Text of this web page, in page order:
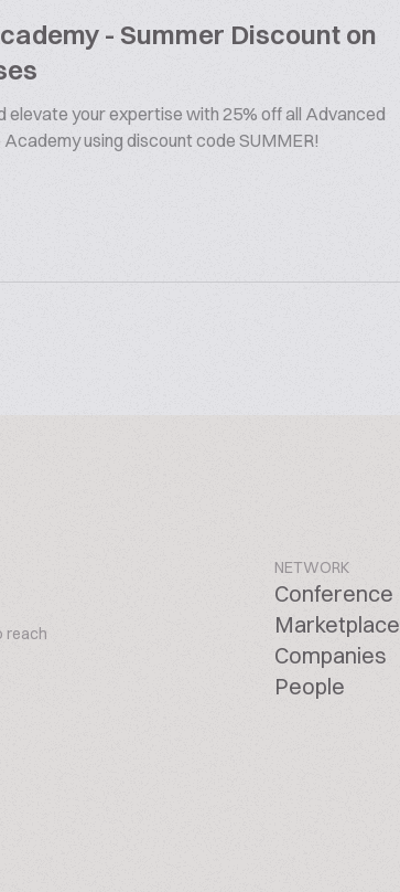
- Summer Discount on
elevate your expertise with 25% off all Advanced
using discount code SUMMER!
reach
NETWORK
Conference
Marketplace
Companies
People